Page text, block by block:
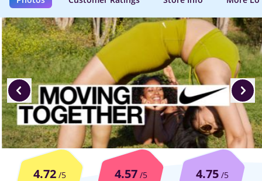
4.72 /5 4.57/5 4.75/5